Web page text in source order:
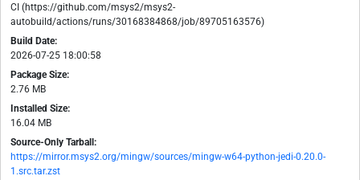
CI (https://github.com/msys2/msys2-
autobuild/actions/runs/30168384868/job/89705163576)
Build Date:
2026-07-25 18:00:58
Package Size:
2.76 MB
Installed Size:
16.04 MB
Source-Only Tarball:
https://mirror.msys2.org/mingw/sources/mingw-w64-python-jedi-0.20.0-
1.src.tar.zst